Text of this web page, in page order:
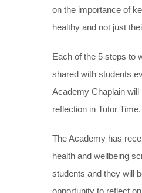
on the importance of
healthy and not just
Each of the 5 steps to
shared with students
Academy Chaplain will
reflection in Tutor Time.
The Academy has
health and wellbeing
students and they will
opportunity to reflect